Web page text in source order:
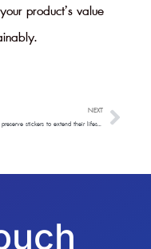
product’s value
NEXT
5 ways to preserve stickers to extend their lifespan Next